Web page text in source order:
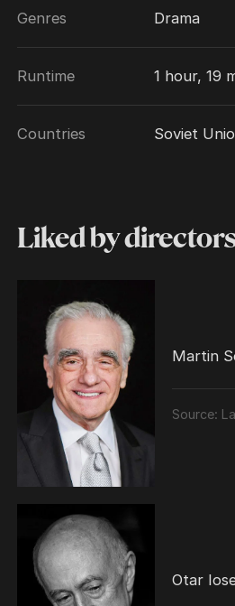
Genres Drama
Runtime 1 hour, 19
Countries Soviet
Liked by
Martin
Source:
Otar